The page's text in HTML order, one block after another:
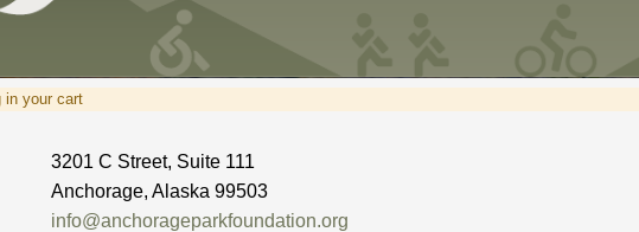
in your cart
3201 C Street, Suite 111
Anchorage, Alaska 99503
info@anchorageparkfoundation.org